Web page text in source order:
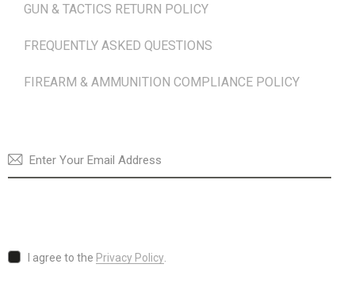
GUN & TACTICS RETURN POLICY
FREQUENTLY ASKED QUESTIONS
FIREARM & AMMUNITION COMPLIANCE POLICY
I agree to the Privacy Policy.